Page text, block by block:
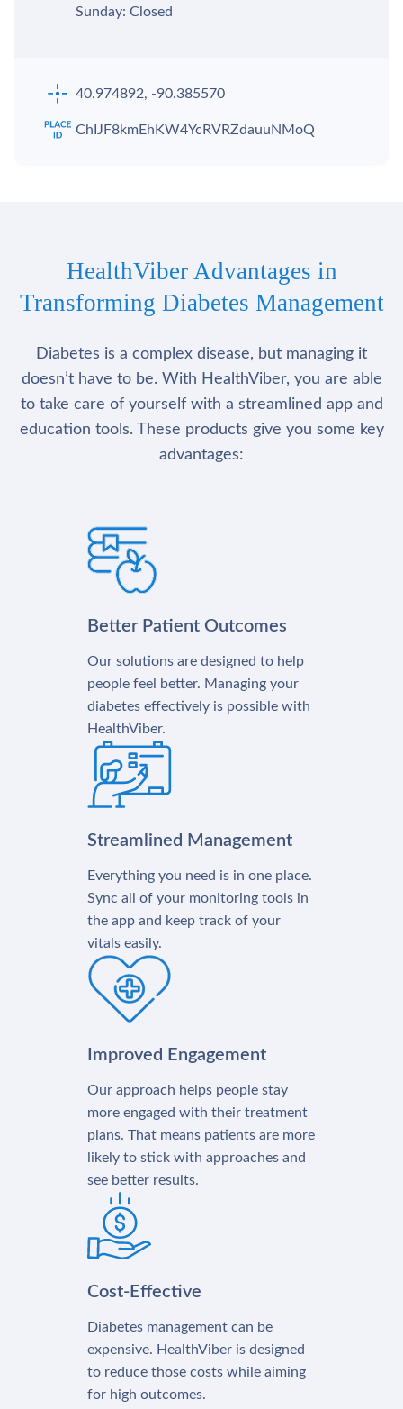
Sunday: Closed
40.974892, -90.385570
ChIJF8kmEhKW4YcRVRZdauuNMoQ
HealthViber Advantages in
Transforming Diabetes Management
Diabetes is a complex disease, but managing it
doesn’t have to be. With HealthViber, you are able
to take care of yourself with a streamlined app and
education tools. These products give you some key
advantages:
Better Patient Outcomes
Our solutions are designed to help
people feel better. Managing your
diabetes effectively is possible with
HealthViber.
Streamlined Management
Everything you need is in one place.
Sync all of your monitoring tools in
the app and keep track of your
vitals easily.
Improved Engagement
Our approach helps people stay
more engaged with their treatment
plans. That means patients are more
likely to stick with approaches and
see better results.
Cost-Effective
Diabetes management can be
expensive. HealthViber is designed
to reduce those costs while aiming
for high outcomes.